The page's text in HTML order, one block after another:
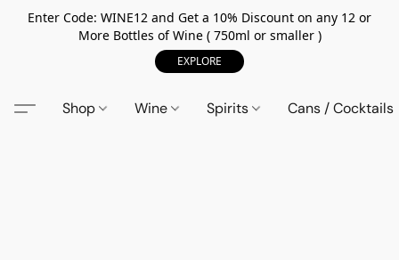
Enter Code: WINE12 and Get a 10% Discount on any 12 or
More Bottles of Wine ( 750ml or smaller )
EXPLORE
Shop Wine Spirits Cans / Cocktails